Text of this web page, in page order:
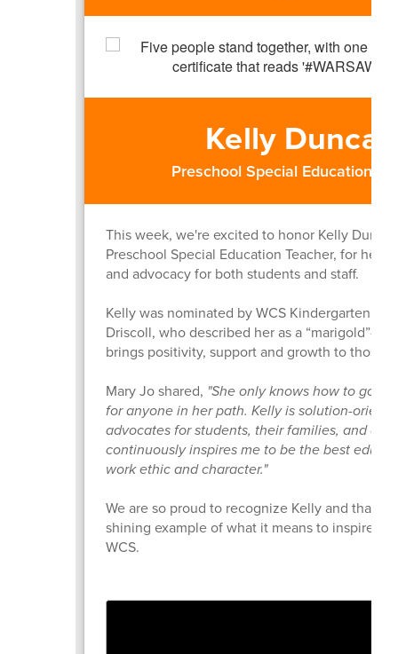
Kelly Duncan
Preschool Special Education
This week, we're excited to honor Kelly
Preschool Special Education Teacher, for her
and advocacy for both students and staff.
Kelly was nominated by WCS Kindergarten
Driscoll, who described her as a
brings positivity, support and growth to those
Mary Jo shared, "She only knows how to go
for anyone in her path. Kelly is solution-
advocates for students, their families, and
continuously inspires me to be the best
work ethic and character."
We are so proud to recognize Kelly and thank
shining example of what it means to inspire
WCS.